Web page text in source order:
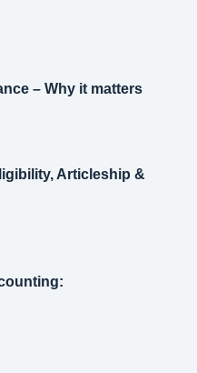
– Why it matters
Articleship &